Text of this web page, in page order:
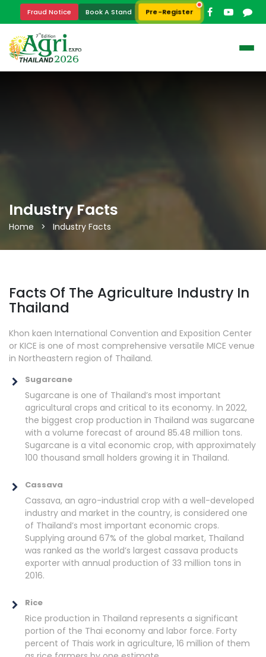
Fraud Notice Book A Stand Pre-Register
Industry Facts
Home > Industry Facts
Facts Of The Agriculture Industry In
Thailand
Khon kaen International Convention and Exposition Center
or KICE is one of most comprehensive versatile MICE venue
in Northeastern region of Thailand.
Sugarcane
Sugarcane is one of Thailand’s most important
agricultural crops and critical to its economy. In 2022,
the biggest crop production in Thailand was sugarcane
with a volume forecast of around 85.48 million tons.
Sugarcane is a vital economic crop, with approximately
100 thousand small holders growing it in Thailand.
Cassava
Cassava, an agro-industrial crop with a well-developed
industry and market in the country, is considered one
of Thailand’s most important economic crops.
Supplying around 67% of the global market, Thailand
was ranked as the world’s largest cassava products
exporter with annual production of 33 million tons in
2016.
Rice
Rice production in Thailand represents a significant
portion of the Thai economy and labor force. Forty
percent of Thais work in agriculture, 16 million of them